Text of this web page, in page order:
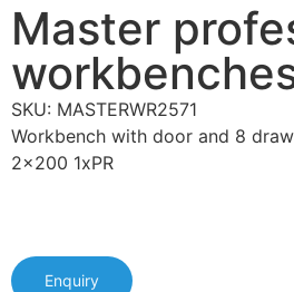
Master
SKU: MASTERWR2571
Workbench with door and 8
2x200 1xPR
Enquiry